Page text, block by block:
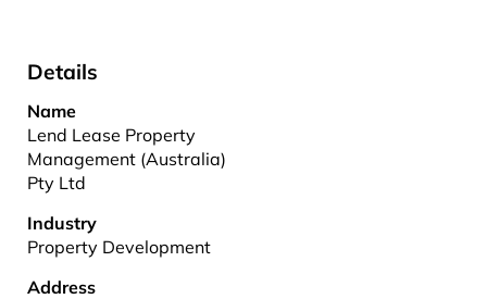
Details
Name
Lend Lease Property
Management (Australia)
Pty Ltd
Industry
Property Development
Address